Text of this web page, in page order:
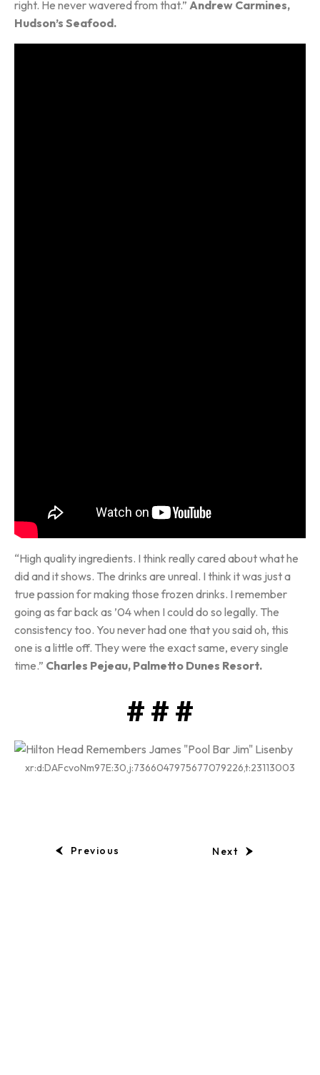
right. He never wavered from that.” Andrew Carmines,
Hudson’s Seafood.
“High quality ingredients. I think really cared about what he
did and it shows. The drinks are unreal. I think it was just a
true passion for making those frozen drinks. I remember
going as far back as ’04 when I could do so legally. The
consistency too. You never had one that you said oh, this
one is a little off. They were the exact same, every single
time.” Charles Pejeau, Palmetto Dunes Resort.
# # #
xr:d:DAFcvoNm97E:30,j:7366047975677079226,t:23113003
Previous Next